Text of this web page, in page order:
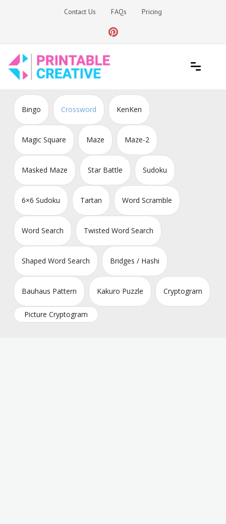
Contact Us FAQs Pricing
DIY Printable Generators
Bingo Crossword KenKen
Magic Square Maze Maze-2
Masked Maze Star Battle Sudoku
6×6 Sudoku Tartan Word Scramble
Word Search Twisted Word Search
Shaped Word Search Bridges / Hashi
Bauhaus Pattern Kakuro Puzzle Cryptogram
Picture Cryptogram